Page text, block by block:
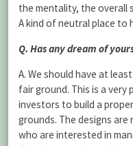
the mentality, the overall
A kind of neutral place to
Q. Has any dream of
A. We should have at
fair ground. This is a very
investors to build a
grounds. The designs are
who are interested in